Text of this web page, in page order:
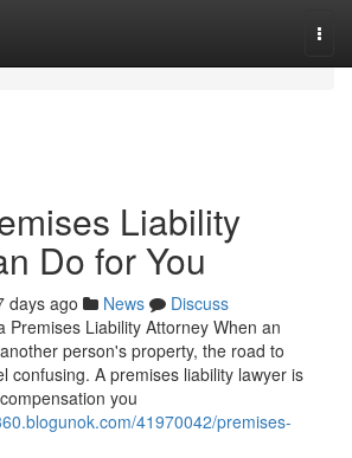
Liability
Do for You
days ago News
Discuss
Premises Liability Attorney When an
person's property, the road to
confusing. A premises liability lawyer is
you
41970042/premises-